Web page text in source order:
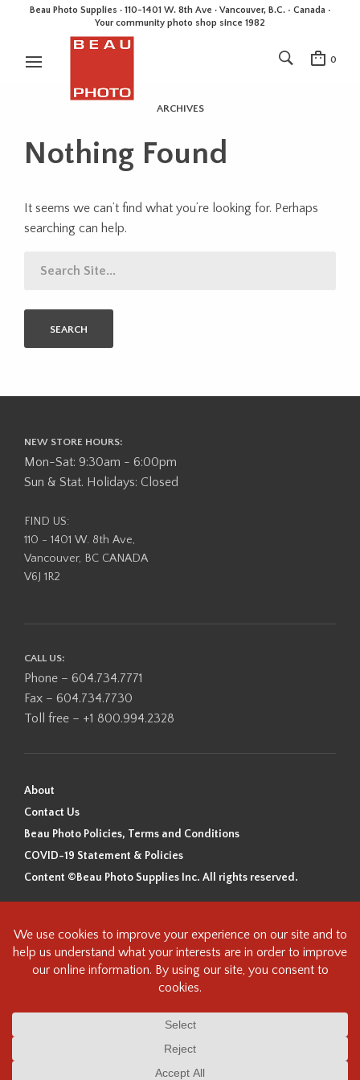
Beau Photo Supplies · 110-1401 W. 8th Ave · Vancouver, B.C. • Canada •
Your community photo shop since 1982
0
ARCHIVES
Nothing Found
It seems we can’t find what you’re looking for. Perhaps
searching can help.
FOR:
NEW STORE HOURS:
Mon-Sat: 9:30am - 6:00pm
Sun & Stat. Holidays: Closed
FIND US:
110 - 1401 W. 8th Ave,
Vancouver, BC CANADA
V6J 1R2
CALL US:
Phone – 604.734.7771
Fax – 604.734.7730
Toll free – +1 800.994.2328
About
Contact Us
Beau Photo Policies, Terms and Conditions
COVID-19 Statement & Policies
Content ©Beau Photo Supplies Inc. All rights reserved.
Beau Photo acknowledges that it is situated on the traditional,
ancestral, and unceded territory of the Coast Salish Peoples, including
the xʷməθkʷəy̓əm (Musqueam), Sḵwx̱wú7mesh (Squamish), and
səlilwətaɬ (Tsleil-Waututh) Nations. We recognize that we are guests on
understand the history of this land and its first inhabitants -
heritage/